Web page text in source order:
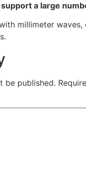
a large
millimeter
be published.